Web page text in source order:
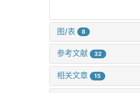
图/表 8
参考文献 32
相关文章 15